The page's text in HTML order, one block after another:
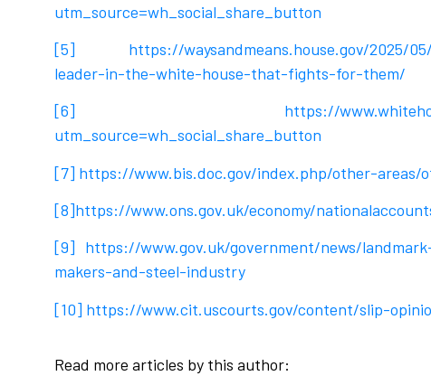
utm_source=wh_social_share_button
[5]
https://waysandmeans.house.gov/2025/
leader-in-the-white-house-that-fights-for-them/
[6]
https://
utm_source=wh_social_share_button
[7] https://www.bis.doc.gov/index.php/other-
[8]https://www.ons.gov.uk/economy/
[9] https://www.gov.uk/government/news/
makers-and-steel-industry
[10] https://www.cit.uscourts.gov/content/slip-
Read more articles by this author: